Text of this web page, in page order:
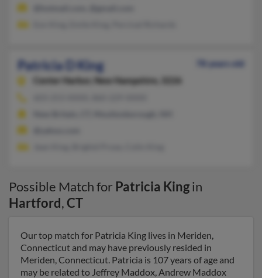
Patricia D King
78 years old
Center Harbor,
New Hampshire, 3226
Possible Match for Patricia Kingin
Hartford,CT
Our top match for Patricia King lives in Meriden,
Connecticut and may have previously resided in
Meriden, Connecticut. Patricia is 107 years of age and
may be related to Jeffrey Maddox, Andrew Maddox